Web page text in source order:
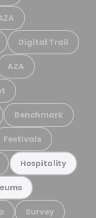
Digital Trail
AZA
Benchmark
Festivals
Hospitality
Survey